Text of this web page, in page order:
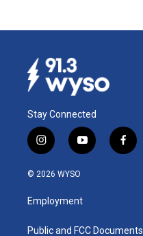
Stay Connected
i
n
s
a
g
a
y
o
u
b
f
a
k
© 2026 WYSO
Employment
Public and FCC Documents